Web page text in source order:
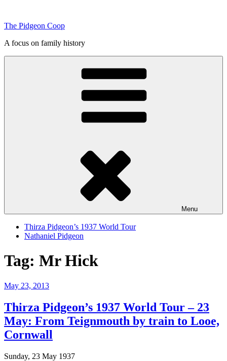
content
The Pidgeon Coop
A focus on family history
Menu
Thirza Pidgeon’s 1937 World Tour
Nathaniel Pidgeon
Tag: Mr Hick
Posted
May 23, 2013
Thirza Pidgeon’s 1937 World Tour – 23
May: From Teignmouth by train to Looe,
Cornwall
Sunday, 23 May 1937